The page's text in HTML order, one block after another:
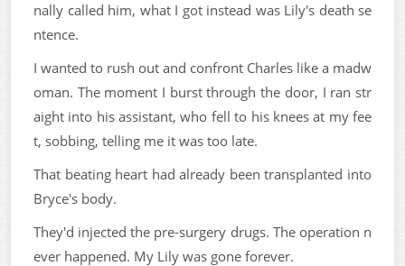
nally called him, what I got instead was Lily's death se
ntence.
I wanted to rush out and confront Charles like a madw
oman. The moment I burst through the door, I ran str
aight into his assistant, who fell to his knees at my fee
t, sobbing, telling me it was too late.
That beating heart had already been transplanted into
Bryce's body.
They'd injected the pre-surgery drugs. The operation n
ever happened. My Lily was gone forever.